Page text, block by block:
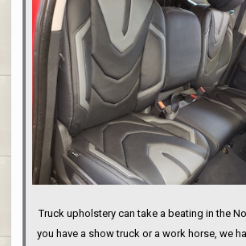
PORTLAND
Truck upholstery can take a beating in the
you have a show truck or a work horse, we